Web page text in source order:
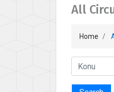
All
Home